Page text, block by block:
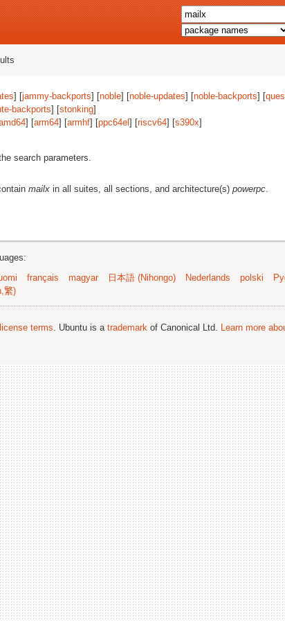
] [jammy-backports] [noble] [noble-updates] [noble-backports] [
backports] [stonking]
] [arm64] [armhf] [ppc64el ] [riscv64] [s390x]
search parameters.
mailx in all suites, all sections, and architecture(s) powerpc.
français magyar 日本語 (Nihongo) Nederlands polski
繁)
license terms. Ubuntu is a trademark of Canonical Ltd. Learn more